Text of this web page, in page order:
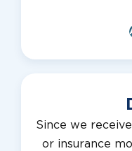
Since we
or insurance